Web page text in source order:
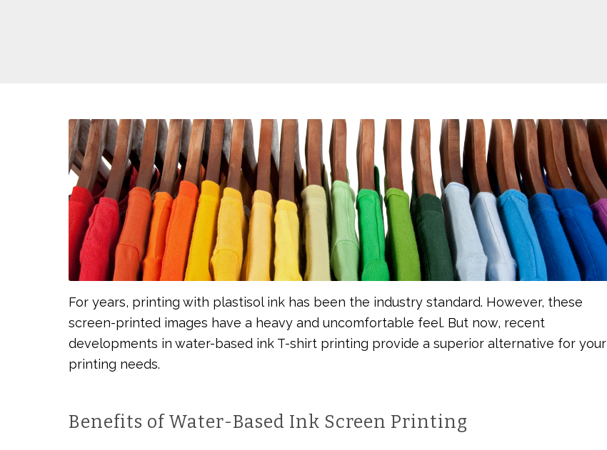
For years, printing with plastisol ink has been the industry standard. However, these
screen-printed images have a heavy and uncomfortable feel. But now, recent
developments in water-based ink T-shirt printing provide a superior alternative for your
printing needs.
Benefits of Water-Based Ink Screen Printing